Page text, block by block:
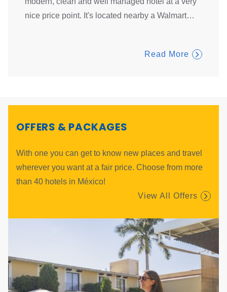
nice price point. It's located nearby a Walmart…
Read More
OFFERS & PACKAGES
With one you can get to know new places and travel
wherever you want at a fair price. Choose from more
than 40 hotels in México!
View All Offers